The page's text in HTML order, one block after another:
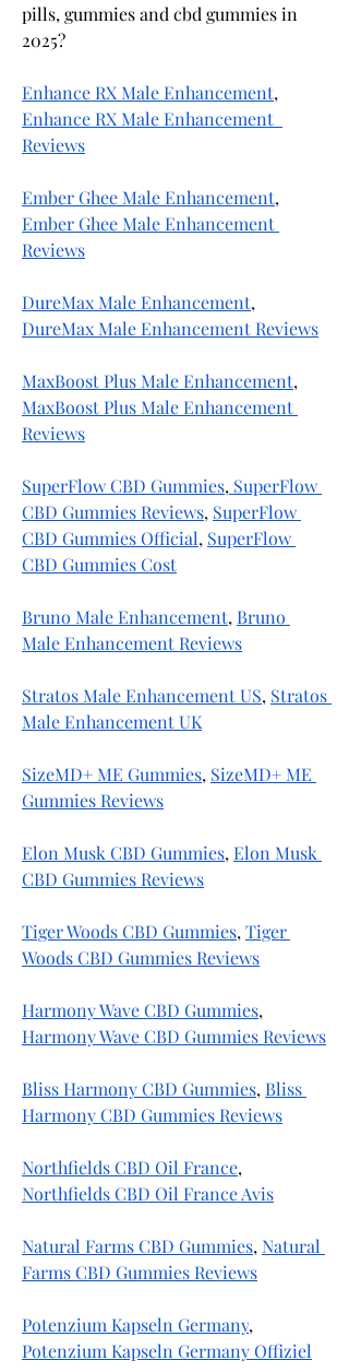
pills, gummies and cbd gummies in
2025?
Enhance RX Male Enhancement
Enhance RX Male Enhancement
Reviews
Ember Ghee Male Enhancement
Ember Ghee Male Enhancement
Reviews
DureMax Male Enhancement
DureMax Male Enhancement Reviews
MaxBoost Plus Male Enhancement
MaxBoost Plus Male Enhancement
Reviews
SuperFlow CBD Gummies, SuperFlow
CBD Gummies Reviews, SuperFlow
CBD Gummies Official, SuperFlow
CBD Gummies Cost
Bruno Male Enhancement, Bruno
Male Enhancement Reviews
Stratos Male Enhancement US, Stratos
Male Enhancement UK
SizeMD+ ME Gummies, SizeMD+ ME
Gummies Reviews
Elon Musk CBD Gummies, Elon Musk
CBD Gummies Reviews
Tiger Woods CBD Gummies, Tiger
Woods CBD Gummies Reviews
Harmony Wave CBD Gummies
Harmony Wave CBD Gummies Reviews
Bliss Harmony CBD Gummies, Bliss
Harmony CBD Gummies Reviews
Northfields CBD Oil France
Northfields CBD Oil France Avis
Natural Farms CBD Gummies, Natural
Farms CBD Gummies Reviews
Potenzium Kapseln Germany
Potenzium Kapseln Germany Offiziel